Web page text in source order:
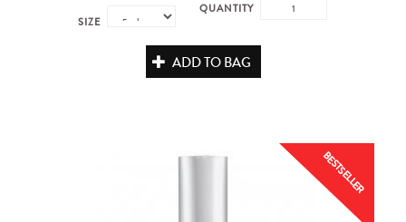
SIZE
QUANTITY
ADD TO BAG
BESTSELLER